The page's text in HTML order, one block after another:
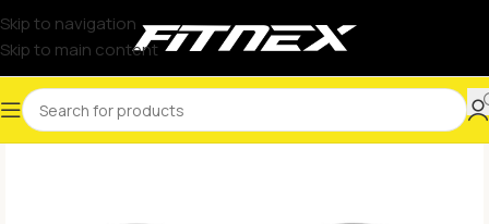
Skip to navigation
Skip to main content